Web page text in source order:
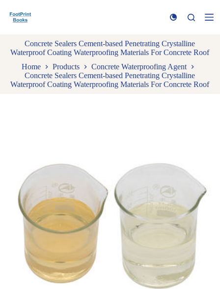
k
o
n
Concrete Sealers Cement-based Penetrating Crystalline
Waterproof Coating Waterproofing Materials For Concrete Roof
Home
Products
Concrete Waterproofing Agent
Concrete Sealers Cement-based Penetrating Crystalline
Waterproof Coating Waterproofing Materials For Concrete Roof